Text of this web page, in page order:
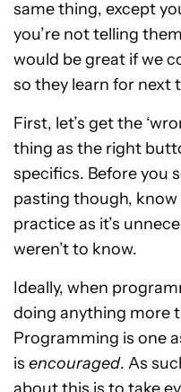
same thing, except
you’re not telling
would be great if we
so they learn for next
First, let’s get the
thing as the right
specifics. Before you
pasting though,
practice as it’s
weren’t to know.
Ideally, when
doing anything more
Programming is one
is encouraged. As